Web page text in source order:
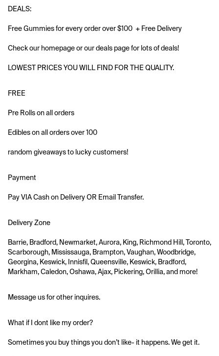
DEALS:
Free Gummies for every order over $100  + Free Delivery
Check our homepage or our deals page for lots of deals!
LOWEST PRICES YOU WILL FIND FOR THE QUALITY.
FREE
Pre Rolls on all orders
Edibles on all orders over 100
random giveaways to lucky customers!
Payment
Pay VIA Cash on Delivery OR Email Transfer.
Delivery Zone
Barrie, Bradford, Newmarket, Aurora, King, Richmond Hill, Toronto,
Scarborough, Mississauga, Brampton, Vaughan, Woodbridge,
Georgina, Keswick, Innisfil, Queensville, Keswick, Bradford,
Markham, Caledon, Oshawa, Ajax, Pickering, Orillia, and more!
Message us for other inquires.
What if I dont like my order?
Sometimes you buy things you don’t like- it happens. We get it.